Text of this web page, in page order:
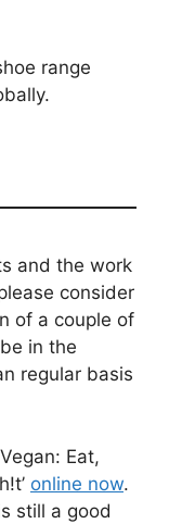
range
and the work
consider
of a couple of
in the
regular basis
Eat,
online now.
still a good